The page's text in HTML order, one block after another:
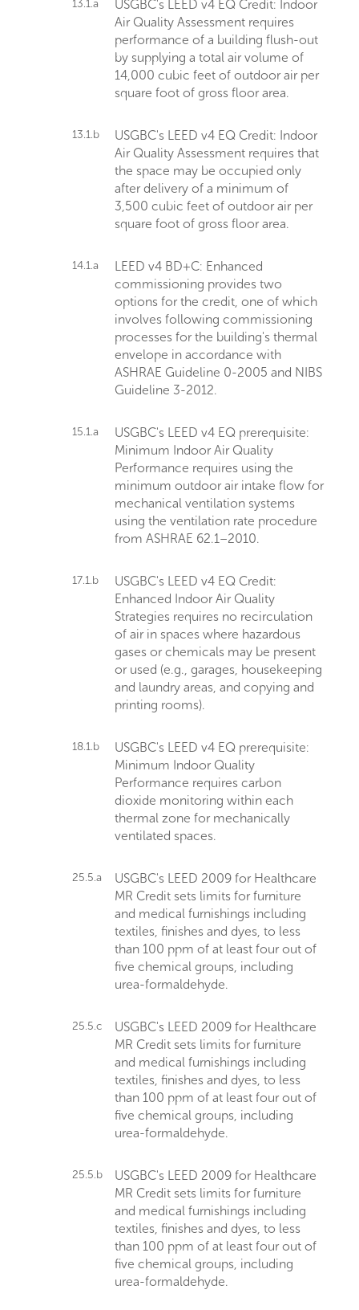
13.1.a
USGBC's LEED v4 EQ Credit: Indoor
Air Quality Assessment requires
performance of a building flush-out
by supplying a total air volume of
14,000 cubic feet of outdoor air per
square foot of gross floor area.
13.1.b
USGBC's LEED v4 EQ Credit: Indoor
Air Quality Assessment requires that
the space may be occupied only
after delivery of a minimum of
3,500 cubic feet of outdoor air per
square foot of gross floor area.
14.1.a
LEED v4 BD+C: Enhanced
commissioning provides two
options for the credit, one of which
involves following commissioning
processes for the building's thermal
envelope in accordance with
ASHRAE Guideline 0-2005 and NIBS
Guideline 3-2012.
15.1.a
USGBC's LEED v4 EQ prerequisite:
Minimum Indoor Air Quality
Performance requires using the
minimum outdoor air intake flow for
mechanical ventilation systems
using the ventilation rate procedure
from ASHRAE 62.1–2010.
17.1.b
USGBC's LEED v4 EQ Credit:
Enhanced Indoor Air Quality
Strategies requires no recirculation
of air in spaces where hazardous
gases or chemicals may be present
or used (e.g., garages, housekeeping
and laundry areas, and copying and
printing rooms).
18.1.b
USGBC's LEED v4 EQ prerequisite:
Minimum Indoor Quality
Performance requires carbon
dioxide monitoring within each
thermal zone for mechanically
ventilated spaces.
25.5.a
USGBC's LEED 2009 for Healthcare
MR Credit sets limits for furniture
and medical furnishings including
textiles, finishes and dyes, to less
than 100 ppm of at least four out of
five chemical groups, including
urea-formaldehyde.
25.5.c
USGBC's LEED 2009 for Healthcare
MR Credit sets limits for furniture
and medical furnishings including
textiles, finishes and dyes, to less
than 100 ppm of at least four out of
five chemical groups, including
urea-formaldehyde.
25.5.b
USGBC's LEED 2009 for Healthcare
MR Credit sets limits for furniture
and medical furnishings including
textiles, finishes and dyes, to less
than 100 ppm of at least four out of
five chemical groups, including
urea-formaldehyde.